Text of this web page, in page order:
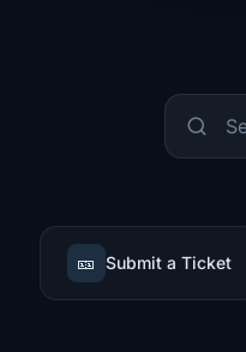
🎫 Submit a Ticket